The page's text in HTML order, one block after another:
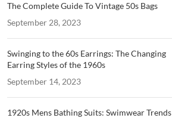
The Complete Guide To Vintage 50s Bags
September 28, 2023
Swinging to the 60s Earrings: The Changing
Earring Styles of the 1960s
September 14, 2023
1920s Mens Bathing Suits: Swimwear Trends